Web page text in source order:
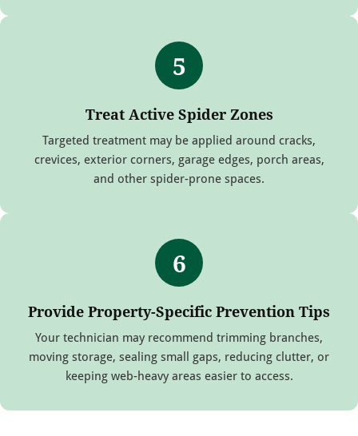
5
Treat Active Spider Zones
Targeted treatment may be applied around cracks,
crevices, exterior corners, garage edges, porch areas,
and other spider-prone spaces.
6
Provide Property-Specific Prevention Tips
Your technician may recommend trimming branches,
moving storage, sealing small gaps, reducing clutter, or
keeping web-heavy areas easier to access.